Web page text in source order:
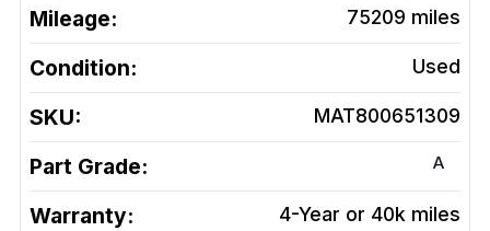
Mileage: 75209 miles
Condition: Used
SKU: MAT800651309
Part Grade: A
Warranty: 4-Year or 40k miles